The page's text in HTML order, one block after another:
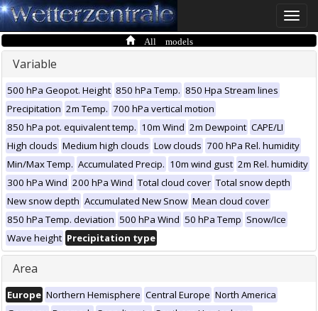
Toggle
All models
Variable
500 hPa Geopot. Height 850 hPa Temp. 850 Hpa Stream lines
Precipitation 2m Temp. 700 hPa vertical motion
850 hPa pot. equivalent temp. 10m Wind 2m Dewpoint CAPE/LI
High clouds Medium high clouds Low clouds 700 hPa Rel. humidity
Min/Max Temp. Accumulated Precip. 10m wind gust 2m Rel. humidity
300 hPa Wind 200 hPa Wind Total cloud cover Total snow depth
New snow depth Accumulated New Snow Mean cloud cover
850 hPa Temp. deviation 500 hPa Wind 50 hPa Temp Snow/Ice
Wave height Precipitation type
Area
Europe Northern Hemisphere Central Europe North America